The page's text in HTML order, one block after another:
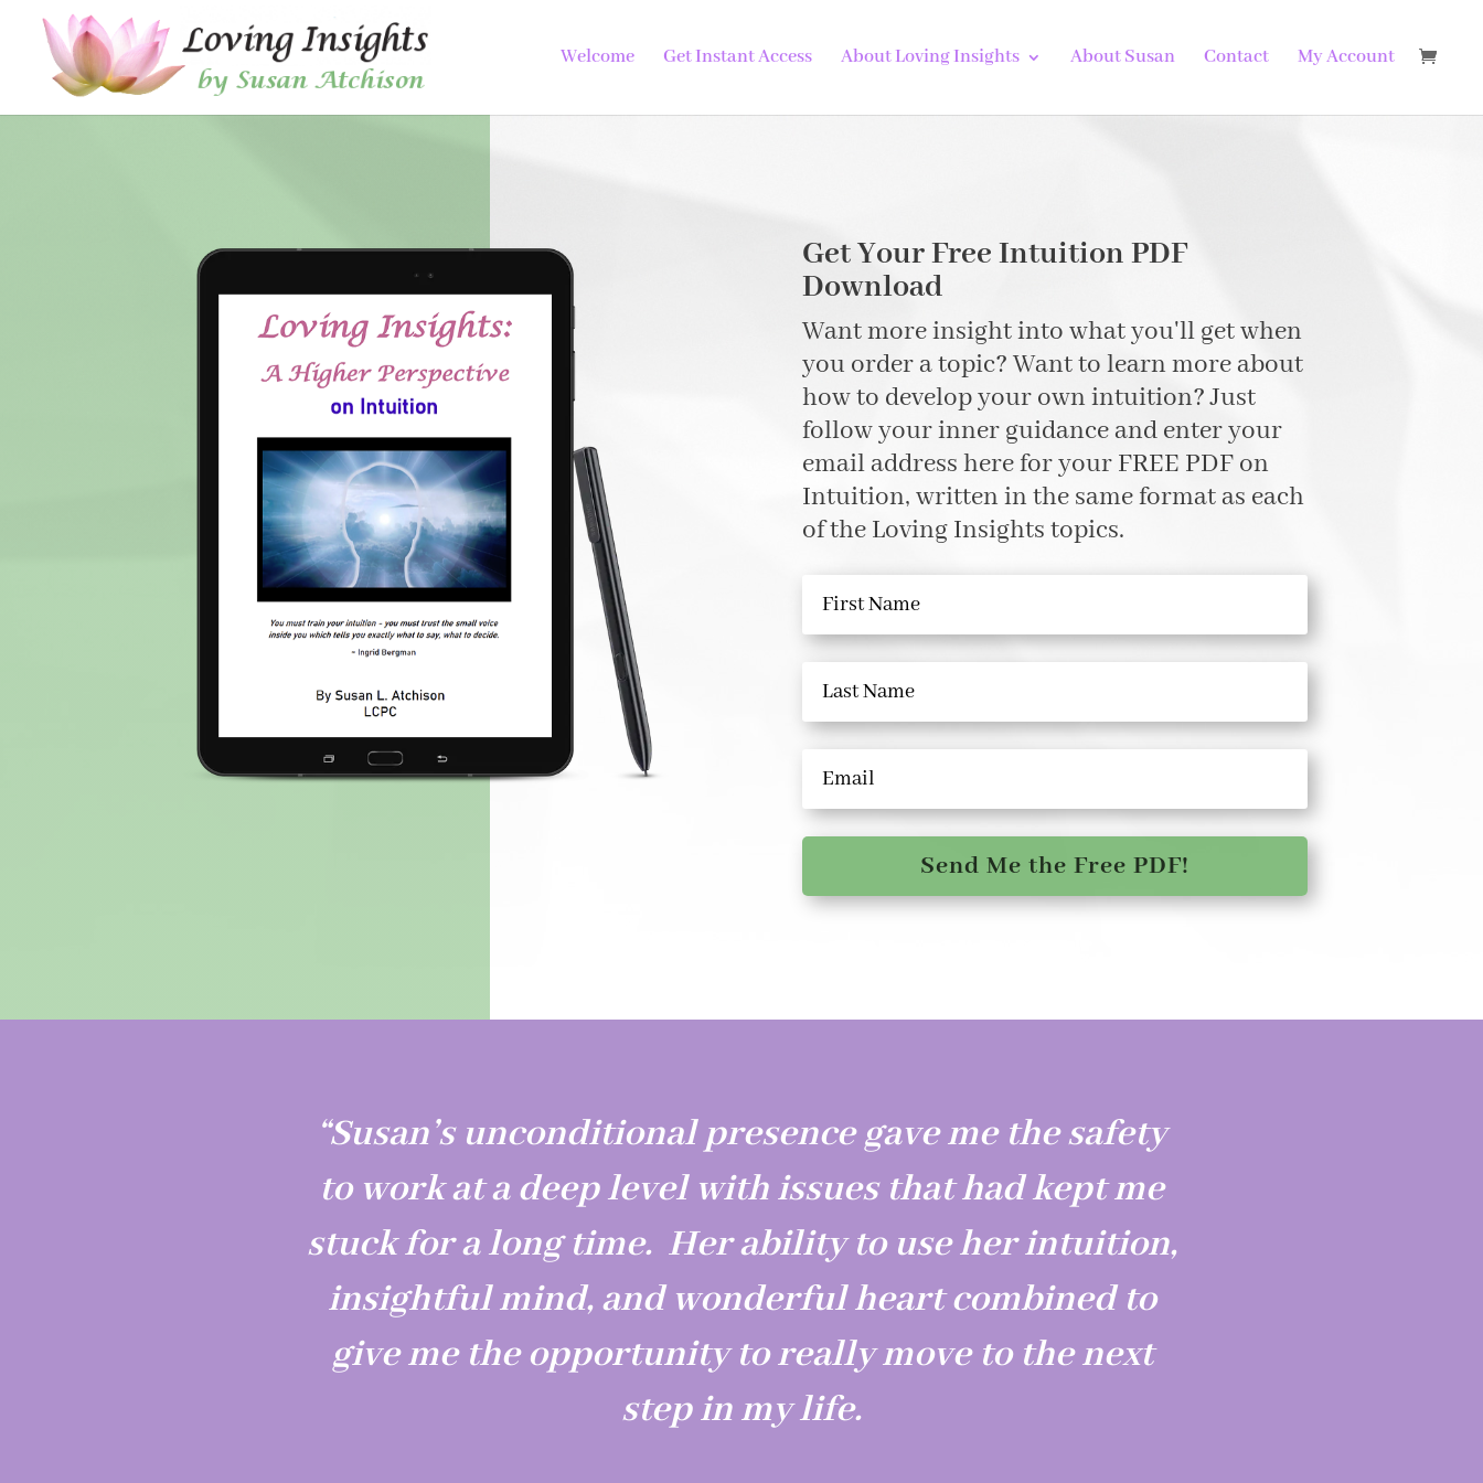
Welcome Get Instant Access About Loving Insights About Susan Contact My Account
Get Your Free Intuition PDF
Download
Want more insight into what you'll get when
you order a topic? Want to learn more about
how to develop your own intuition? Just
follow your inner guidance and enter your
email address here for your FREE PDF on
Intuition, written in the same format as each
of the Loving Insights topics.
Send Me the Free PDF!
“Susan’s unconditional presence gave me the safety
to work at a deep level with issues that had kept me
stuck for a long time. Her ability to use her intuition,
insightful mind, and wonderful heart combined to
give me the opportunity to really move to the next
step in my life.